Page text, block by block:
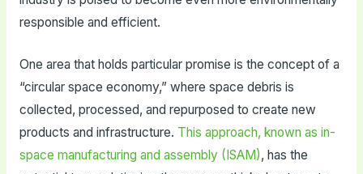
responsible and efficient.
One area that holds particular promise is the concept of a
“circular space economy,” where space debris is
collected, processed, and repurposed to create new
products and infrastructure. This approach, known as in-
space manufacturing and assembly (ISAM), has the